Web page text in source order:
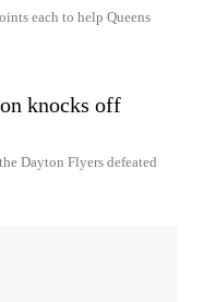
each to help Queens
knocks off
Dayton Flyers defeated